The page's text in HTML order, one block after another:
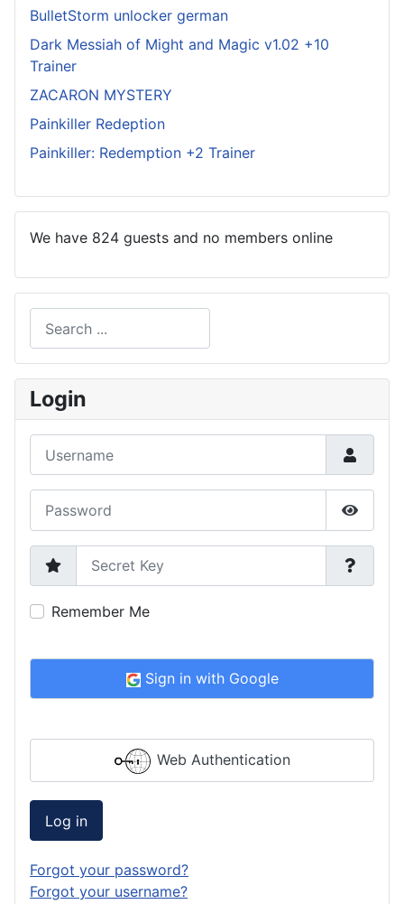
BulletStorm unlocker german
Dark Messiah of Might and Magic v1.02 +10
Trainer
ZACARON MYSTERY
Painkiller Redeption
Painkiller: Redemption +2 Trainer
We have 824 guests and no members online
Type 2 or more characters for results.
Login
Show
Secret Key
Remember Me
Sign in with Google
Web Authentication
Log in
Forgot your password?
Forgot your username?